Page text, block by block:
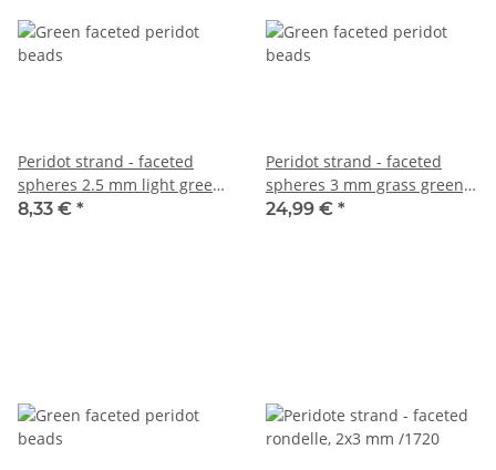
Peridot strand - faceted
spheres 2.5 mm light green,
length 38.5 cm /6349
8,33 € *
Peridot strand - faceted
spheres 3 mm grass green,
length 38 cm /6633
24,99 € *